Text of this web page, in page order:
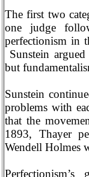
The first two
one judge
perfectionism in
Sunstein
but
Sunstein
problems with
that the
1893, Thayer
Wendell Holmes